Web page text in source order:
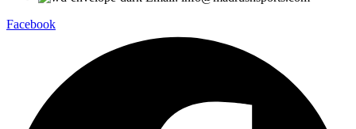
Facebook